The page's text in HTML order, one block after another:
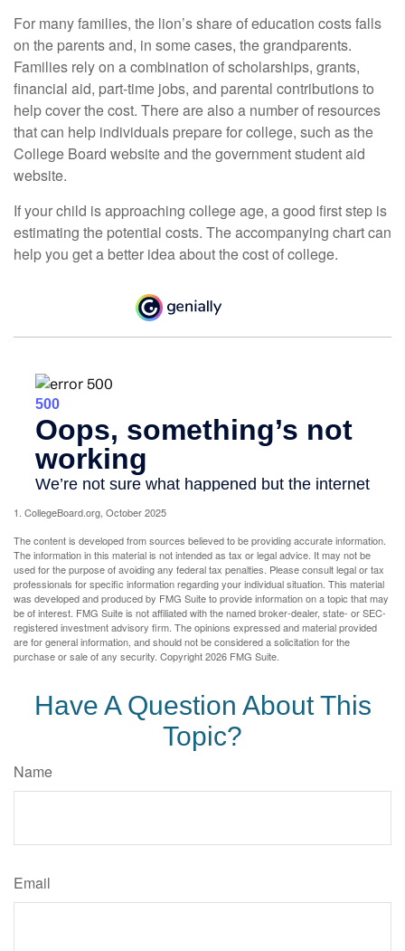
For many families, the lion’s share of education costs falls
on the parents and, in some cases, the grandparents.
Families rely on a combination of scholarships, grants,
financial aid, part-time jobs, and parental contributions to
help cover the cost. There are also a number of resources
that can help individuals prepare for college, such as the
College Board website and the government student aid
website.
If your child is approaching college age, a good first step is
estimating the potential costs. The accompanying chart can
help you get a better idea about the cost of college.
1. CollegeBoard.org, October 2025
The content is developed from sources believed to be providing accurate information.
The information in this material is not intended as tax or legal advice. It may not be
used for the purpose of avoiding any federal tax penalties. Please consult legal or tax
professionals for specific information regarding your individual situation. This material
was developed and produced by FMG Suite to provide information on a topic that may
be of interest. FMG Suite is not affiliated with the named broker-dealer, state- or SEC-
registered investment advisory firm. The opinions expressed and material provided
are for general information, and should not be considered a solicitation for the
purchase or sale of any security. Copyright2026 FMG Suite.
Have A Question About This
Topic?
Name
Email